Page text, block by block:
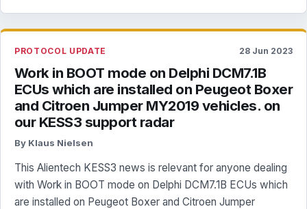
PROTOCOL UPDATE 28 Jun 2023
Work in BOOT mode on Delphi DCM7.1B
ECUs which are installed on Peugeot Boxer
and Citroen Jumper MY2019 vehicles. on
our KESS3 support radar
By Klaus Nielsen
This Alientech KESS3 news is relevant for anyone dealing
with Work in BOOT mode on Delphi DCM7.1B ECUs which
are installed on Peugeot Boxer and Citroen Jumper